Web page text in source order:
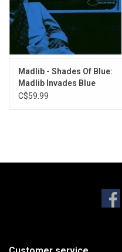
Madlib - Shades Of Blue:
Madlib Invades Blue
Note (Blue Note Classic)
C$59.99